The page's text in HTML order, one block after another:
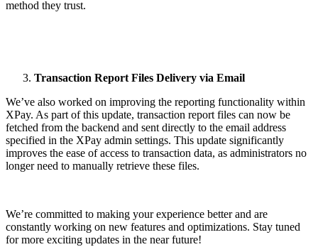
method they trust.
Transaction Report Files Delivery via Email
We’ve also worked on improving the reporting functionality within
XPay. As part of this update, transaction report files can now be
fetched from the backend and sent directly to the email address
specified in the XPay admin settings. This update significantly
improves the ease of access to transaction data, as administrators no
longer need to manually retrieve these files.
We’re committed to making your experience better and are
constantly working on new features and optimizations. Stay tuned
for more exciting updates in the near future!